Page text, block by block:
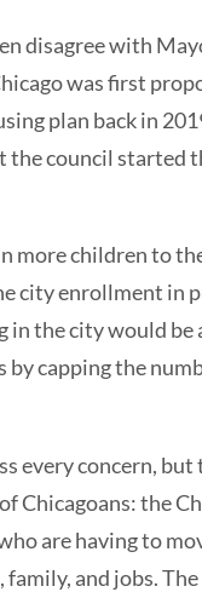
disagree with
was first
plan back in
council started
more children to
city enrollment in
in the city would be
by capping the
every concern,
Chicagoans: the
are having to
and jobs.